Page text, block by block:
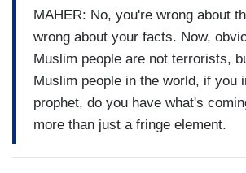
MAHER: No, you're wrong about
wrong about your facts. Now,
Muslim people are not terrorists,
Muslim people in the world, if you
prophet, do you have what's
more than just a fringe element.